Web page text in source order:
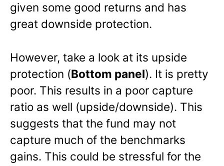
given some good returns and has
great downside protection.
However, take a look at its upside
protection (Bottom panel). It is pretty
poor. This results in a poor capture
ratio as well (upside/downside). This
suggests that the fund may not
capture much of the benchmarks
gains. This could be stressful for the